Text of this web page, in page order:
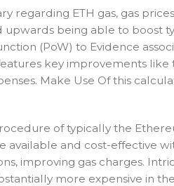
regarding ETH gas, gas
being able to boost
(PoW) to Evidence
key improvements
Make Use Of this
of typically the
and cost-effective
improving gas charges.
more expensive in